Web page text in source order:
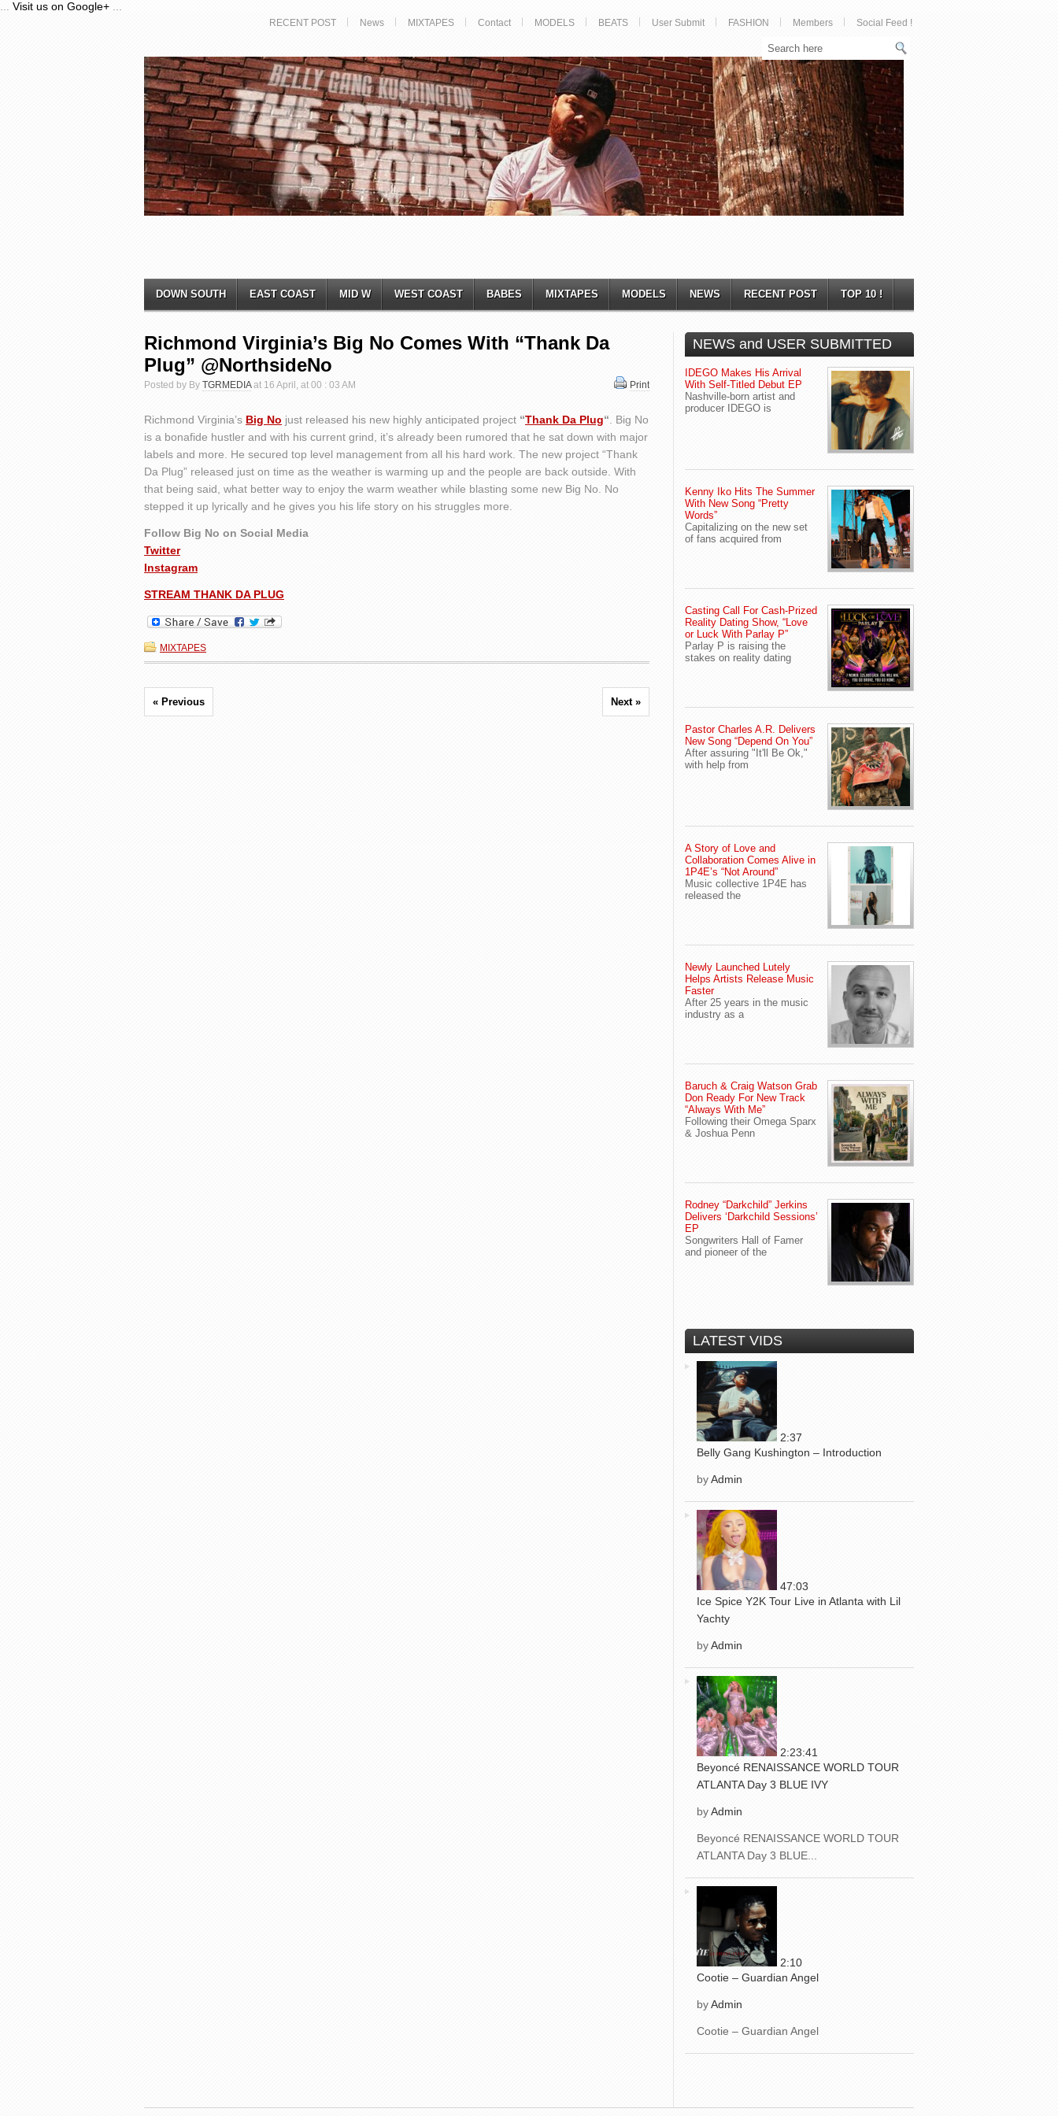
Visit us on Google+
RECENT POST News MIXTAPES Contact MODELS BEATS User Submit FASHION Members Social Feed !
DOWN SOUTH EAST COAST MID W WEST COAST BABES MIXTAPES MODELS NEWS RECENT POST TOP 10 !
Richmond Virginia’s Big No Comes With “Thank Da
Plug” @NorthsideNo
Posted by By TGRMEDIAat 16 April, at 00 : 03 AM Print
Richmond Virginia’s Big No just released his new highly anticipated project “Thank Da Plug“ . Big No
is a bonafide hustler and with his current grind, it’s already been rumored that he sat down with major
labels and more. He secured top level management from all his hard work. The new project “Thank
Da Plug” released just on time as the weather is warming up and the people are back outside. With
that being said, what better way to enjoy the warm weather while blasting some new Big No. No
stepped it up lyrically and he gives you his life story on his struggles more.
Follow Big No on Social Media
Twitter
Instagram
STREAM THANK DA PLUG
MIXTAPES
« Previous Next »
NEWS and USER SUBMITTED
IDEGO Makes His Arrival
With Self-Titled Debut EP
Nashville-born artist and
producer IDEGO is
Kenny Iko Hits The Summer
With New Song “Pretty
Words”
Capitalizing on the new set
of fans acquired from
Casting Call For Cash-Prized
Reality Dating Show, “Love
or Luck With Parlay P”
Parlay P is raising the
stakes on reality dating
Pastor Charles A.R. Delivers
New Song “Depend On You”
After assuring "It'll Be Ok,"
with help from
A Story of Love and
Collaboration Comes Alive in
1P4E’s “Not Around”
Music collective 1P4E has
released the
Newly Launched Lutely
Helps Artists Release Music
Faster
After 25 years in the music
industry as a
Baruch & Craig Watson Grab
Don Ready For New Track
“Always With Me”
Following their Omega Sparx
& Joshua Penn
Rodney “Darkchild” Jerkins
Delivers ‘Darkchild Sessions’
EP
Songwriters Hall of Famer
and pioneer of the
LATEST VIDS
2:37
Belly Gang Kushington – Introduction
byAdmin
47:03
Ice Spice Y2K Tour Live in Atlanta with Lil
Yachty
byAdmin
2:23:41
Beyoncé RENAISSANCE WORLD TOUR
ATLANTA Day 3 BLUE IVY
byAdmin
Beyoncé RENAISSANCE WORLD TOUR
ATLANTA Day 3 BLUE...
2:10
Cootie – Guardian Angel
byAdmin
Cootie – Guardian Angel